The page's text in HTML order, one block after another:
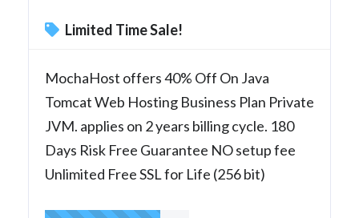
Limited Time Sale!
MochaHost offers 40% Off On Java
Tomcat Web Hosting Business Plan Private
JVM. applies on 2 years billing cycle. 180
Days Risk Free Guarantee NO setup fee
Unlimited Free SSL for Life (256 bit)